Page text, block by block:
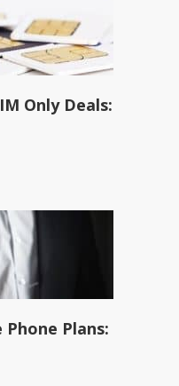
Only Deals:
Phone Plans: